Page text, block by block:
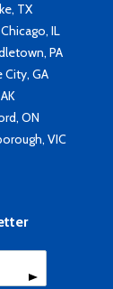
TX
IL
PA
City, GA
ON
VIC